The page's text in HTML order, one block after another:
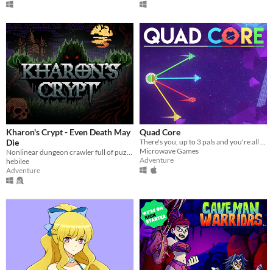
Kharon's Crypt - Even Death May
Die
Nonlinear dungeon crawler full of puzzles & challenges.Inspired by old Zelda games, Pixel Art GameBoy Color Aesthetics
hebilee
Adventure
Quad Core
There's you, up to 3 pals and you're all tied together to save the galaxy!
Microwave Games
Adventure